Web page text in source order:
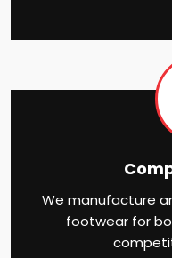
We manufacture
footwear for